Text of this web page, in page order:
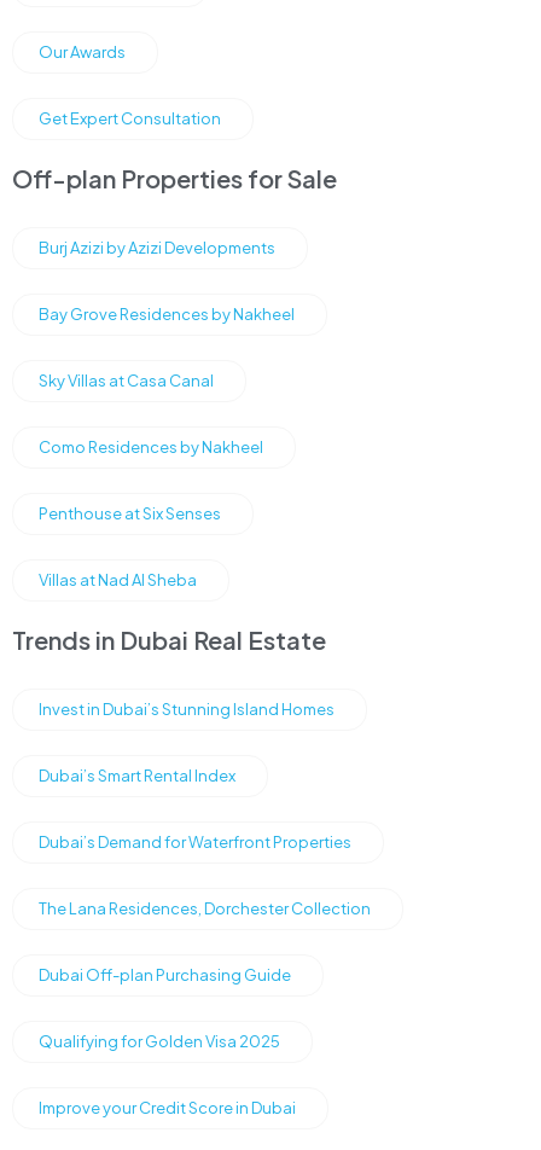
Our Awards
Get Expert Consultation
Off-plan Properties for Sale
Burj Azizi by Azizi Developments
Bay Grove Residences by Nakheel
Sky Villas at Casa Canal
Como Residences by Nakheel
Penthouse at Six Senses
Villas at Nad Al Sheba
Trends in Dubai Real Estate
Invest in Dubai’s Stunning Island Homes
Dubai’s Smart Rental Index
Dubai’s Demand for Waterfront Properties
The Lana Residences, Dorchester Collection
Dubai Off-plan Purchasing Guide
Qualifying for Golden Visa 2025
Improve your Credit Score in Dubai